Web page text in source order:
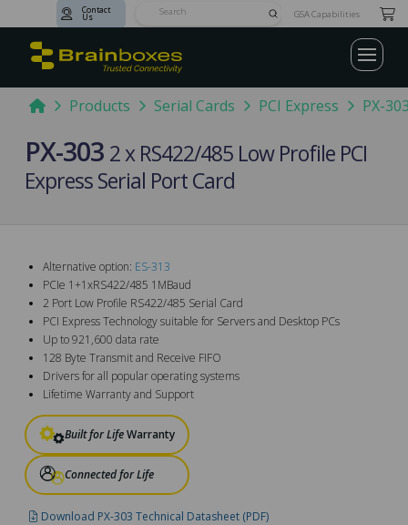
Contact
Us SubmitGSA Capabilities
HomeProducts Serial Cards PCI Express PX-
PX-303 2 x RS422/485 Low Profile PCI
Express Serial Port Card
Alternative option: ES-313
PCIe 1+1xRS422/485 1MBaud
2 Port Low Profile RS422/485 Serial Card
PCI Express Technology suitable for Servers and Desktop PCs
Up to 921,600 data rate
128 Byte Transmit and Receive FIFO
Drivers for all popular operating systems
Lifetime Warranty and Support
Built for LifeWarranty
Connected for Life
Download PX-303 Technical Datasheet (PDF)